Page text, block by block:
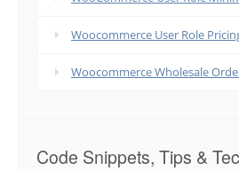
Woocommerce User Role
Woocommerce Wholesale
Code Snippets, Tips &